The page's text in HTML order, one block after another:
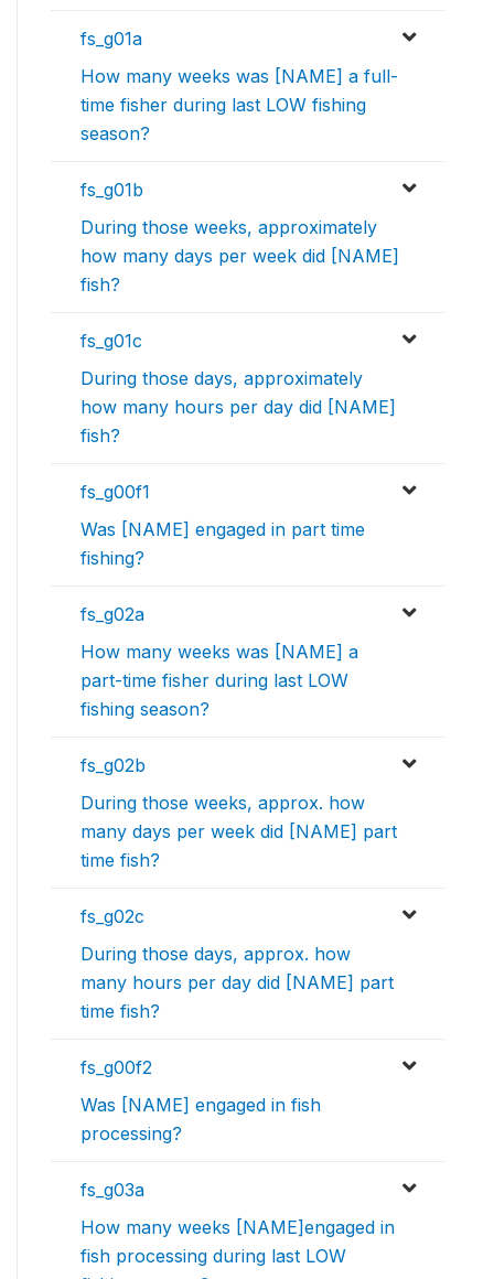
fs_g01a
How many weeks was [NAME] a full-
time fisher during last LOW fishing
season?
fs_g01b
During those weeks, approximately
how many days per week did [NAME]
fish?
fs_g01c
During those days, approximately
how many hours per day did [NAME]
fish?
fs_g00f1
Was [NAME] engaged in part time
fishing?
fs_g02a
How many weeks was [NAME] a
part-time fisher during last LOW
fishing season?
fs_g02b
During those weeks, approx. how
many days per week did [NAME] part
time fish?
fs_g02c
During those days, approx. how
many hours per day did [NAME] part
time fish?
fs_g00f2
Was [NAME] engaged in fish
processing?
fs_g03a
How many weeks [NAME]engaged in
fish processing during last LOW